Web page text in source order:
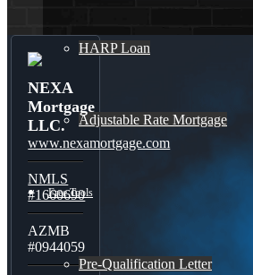
HARP Loan
Adjustable Rate Mortgage
Free Tools
Pre-Qualification Letter
NEXA
Mortgage
LLC.
www.nexamortgage.com
NMLS
#1660690
AZMB
#0944059